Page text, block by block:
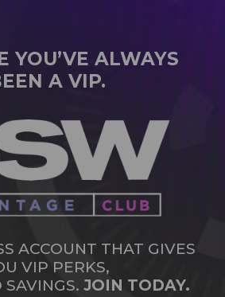
YOU’VE ALWAYS
A VIP.
ACCOUNT THAT GIVES
VIP PERKS,
SAVINGS. JOIN TODAY.